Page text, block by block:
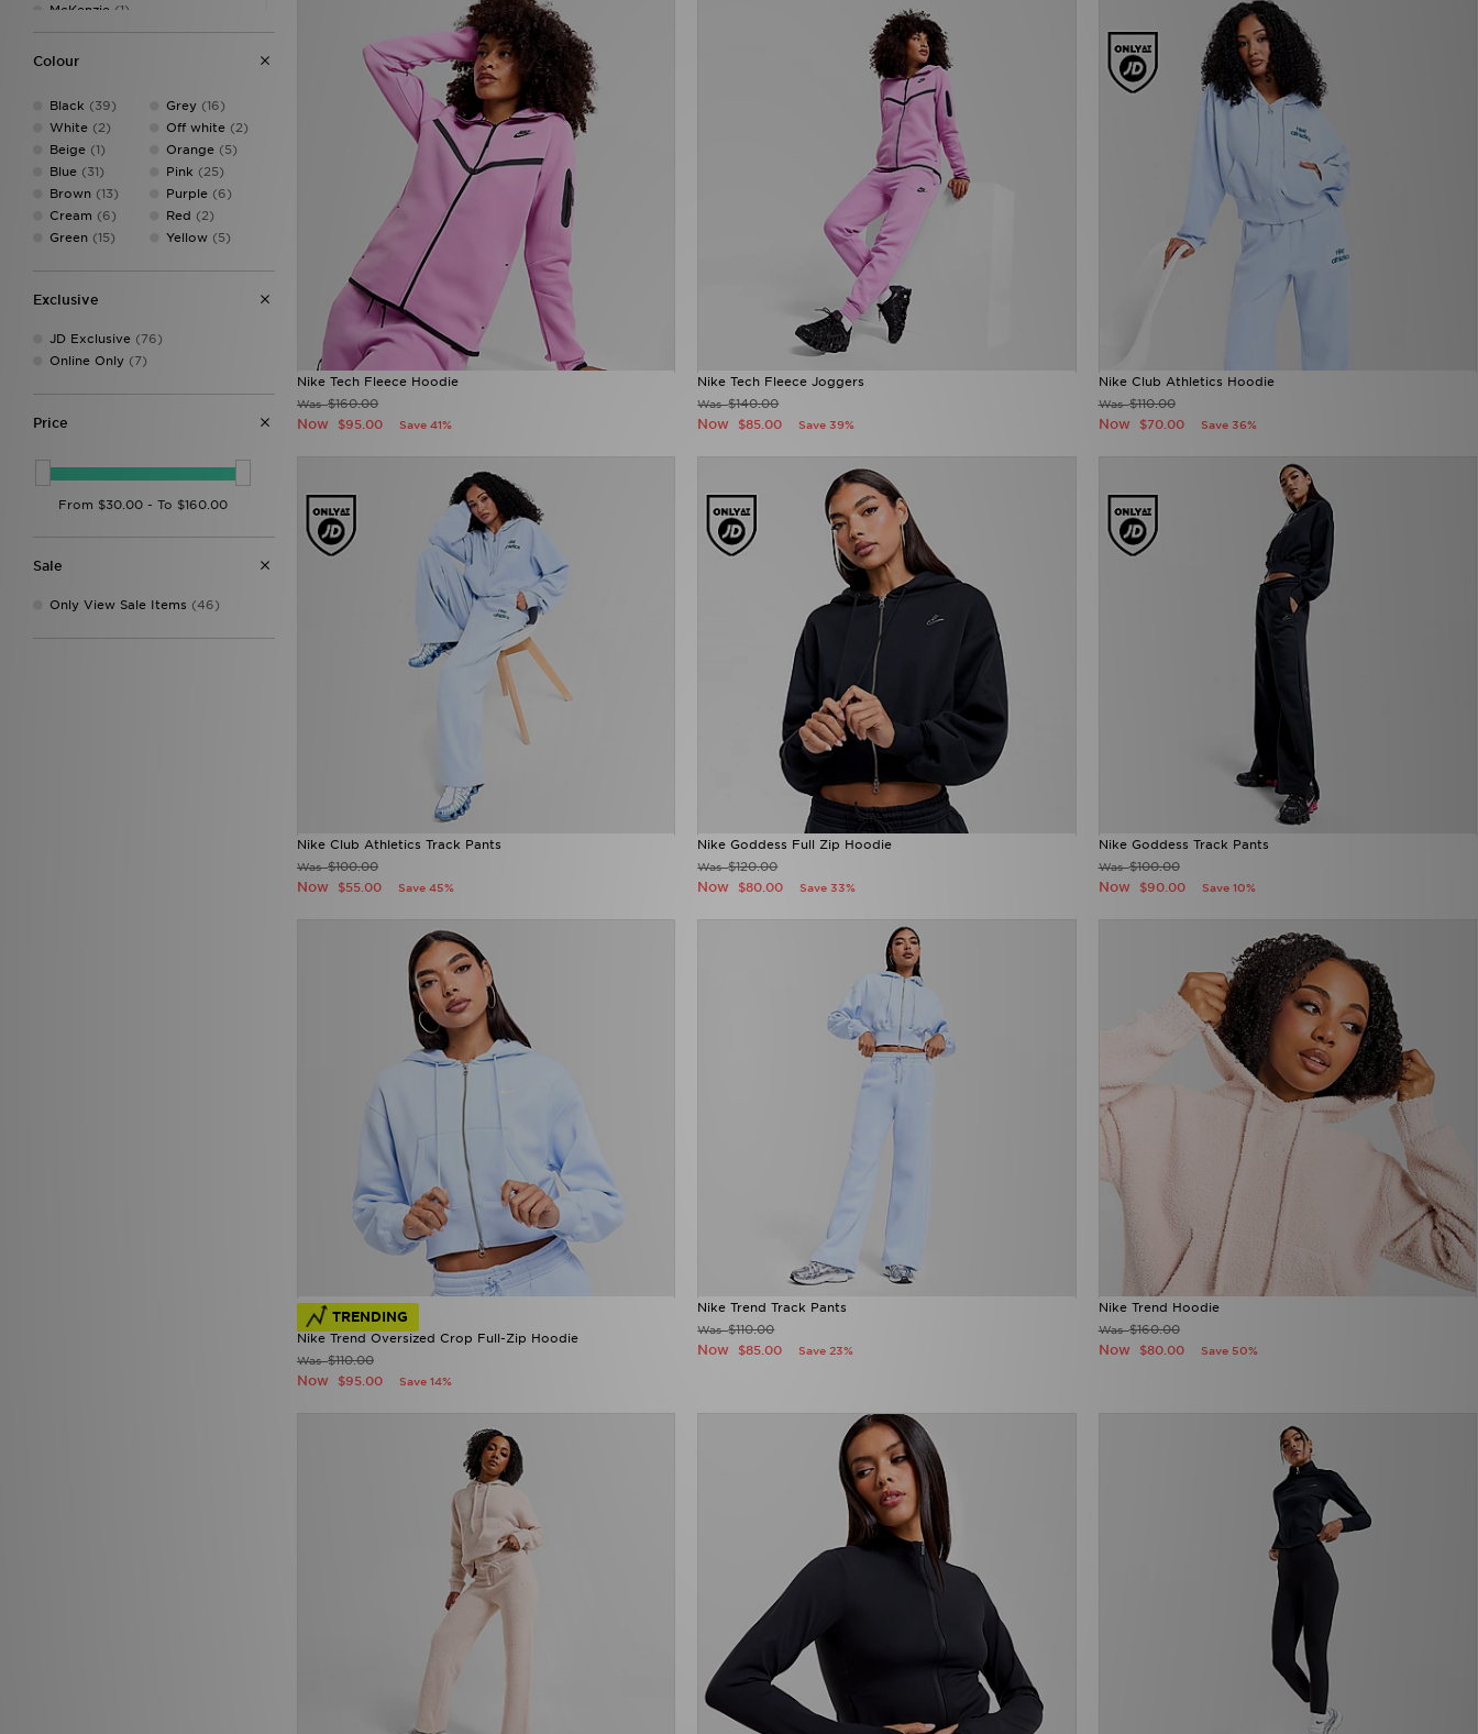
McKenzie (1)
MERCIER(1)
New Balance
PUMA
(11)
Red Run Activewear(23)
The North Face
(15)
Trailberg
Under Armour
(26)
Unlike Humans
(28)
Von Dutch
Colour
Black (39)
White (2)
Beige (1)
Blue (31)
Brown (13)
Cream (6)
Green (15)
Grey(16)
Off white(2)
Orange(5)
Pink (25)
Purple(6)
Red (2)
Yellow(5)
Exclusive
JD Exclusive (76)
Online Only (7)
Price
Sale
Only View Sale Items (46)
Nike Tech Fleece Hoodie
Was$160.00
Now $95.00 Save 41%
Nike Tech Fleece Joggers
Was$140.00
Now $85.00 Save 39%
Nike Club Athletics Hoodie
Was$110.00
Now $70.00 Save 36%
Nike Club Athletics Track Pants
Was$100.00
Now $55.00 Save 45%
Nike Goddess Full Zip Hoodie
Was$120.00
Now $80.00 Save 33%
Nike Goddess Track Pants
Was$100.00
Now $90.00 Save 10%
TRENDING
Nike Trend Oversized Crop Full-Zip Hoodie
Was$110.00
Now $95.00 Save 14%
Nike Trend Track Pants
Was$110.00
Now $85.00 Save 23%
Nike Trend Hoodie
Was$160.00
Now $80.00 Save 50%